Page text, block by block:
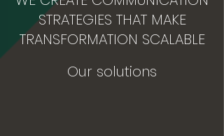
STRATEGIES THAT MAKE
TRANSFORMATION SCALABLE
Our solutions